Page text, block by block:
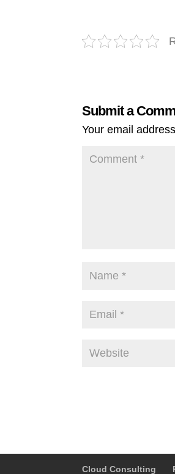
Submit a
Your email
Cloud Consulting